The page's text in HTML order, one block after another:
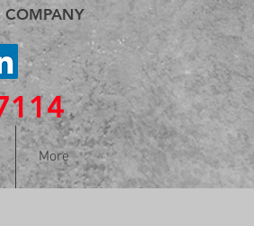
More